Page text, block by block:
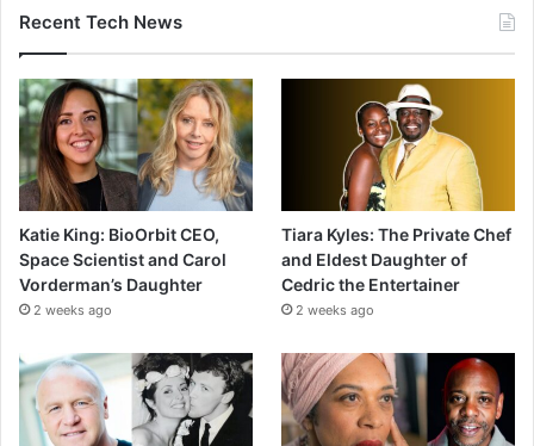
Recent Tech News
Katie King: BioOrbit CEO,
Space Scientist and Carol
Vorderman’s Daughter
2 weeks ago
Tiara Kyles: The Private Chef
and Eldest Daughter of
Cedric the Entertainer
2 weeks ago